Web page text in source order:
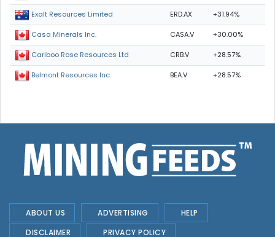
Exalt Resources Limited ERD.AX +31.94%
Casa Minerals Inc. CASA.V +30.00%
Cariboo Rose Resources Ltd CRB.V +28.57%
Belmont Resources Inc. BEA.V +28.57%
ABOUT US ADVERTISING
HELP
DISCLAIMER
PRIVACY POLICY